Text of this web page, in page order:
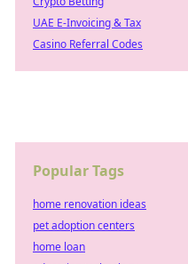
UAE E-Invoicing & Tax
Casino Referral Codes
Popular Tags
home renovation ideas
pet adoption centers
home loan